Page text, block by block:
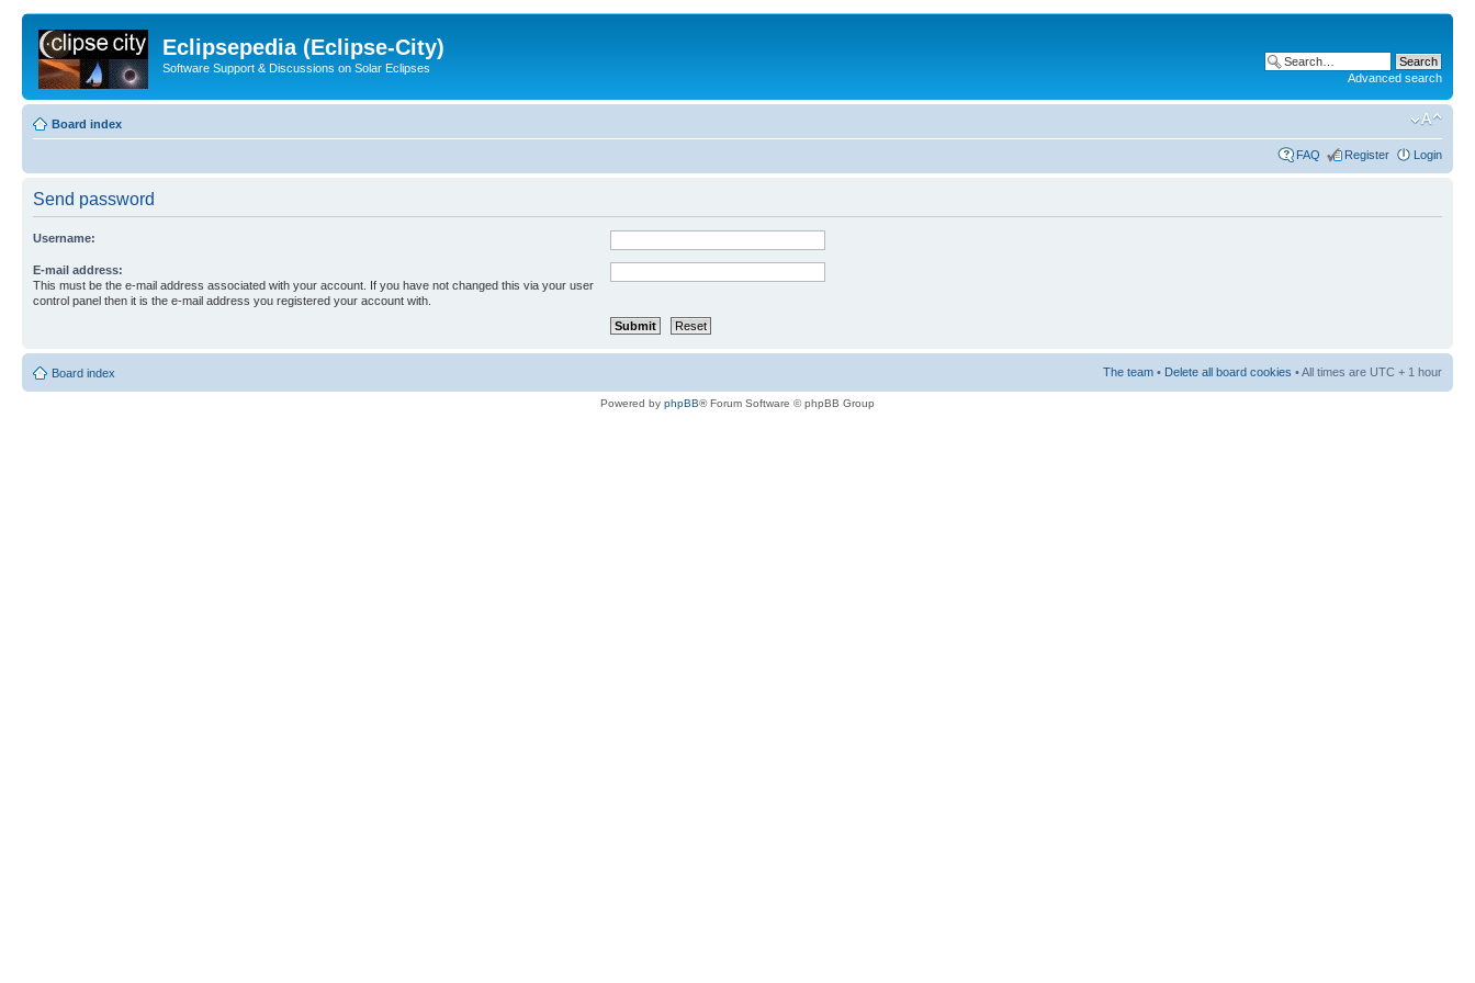
Eclipsepedia (Eclipse-City)
Software Support & Discussions on Solar Eclipses
Advanced search
Board index
FAQ Register Login
Send password
Username:
E-mail address:
This must be the e-mail address associated with your account. If you have not changed this via your user
control panel then it is the e-mail address you registered your account with.
Board index The team • Delete all board cookies • All times are UTC + 1 hour
Powered by phpBB® Forum Software © phpBB Group